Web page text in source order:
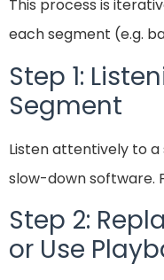
This process is
each segment (e.g.
Step 1:
Segment
Listen attentively to
slow-down software.
Step 2:
or Use